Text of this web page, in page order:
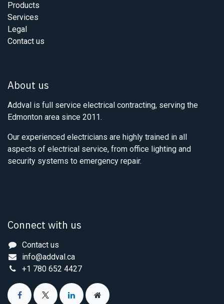
Products
Services
Legal
Contact us
About us
Addval is full service electrical contracting, serving the
Edmonton area since 2011.
Our experienced electricians are highly trained in all
aspects of electrical service, from office lighting and
security systems to emergency repair.
Connect with us
Contact us
info@addval.ca
+1 780 652 4427